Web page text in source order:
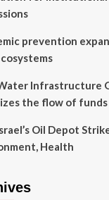
prevention
Infrastructure
the flow of funds
Oil Depot
Health